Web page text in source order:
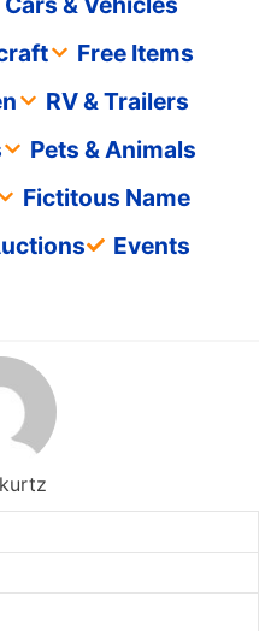
Free Items
RV & Trailers
Pets & Animals
Fictitous Name
Events